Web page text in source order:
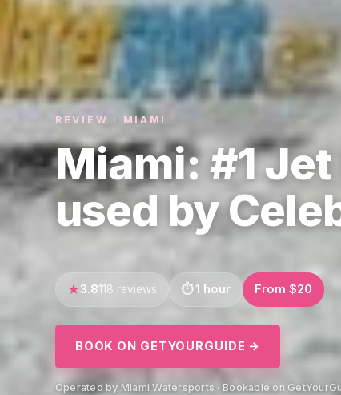
REVIEW · MIAMI
Miami: #1
used by
3.8118 reviews 1 hour From $20
BOOK ON GETYOURGUIDE →
Operated by Miami Watersports · Bookable on